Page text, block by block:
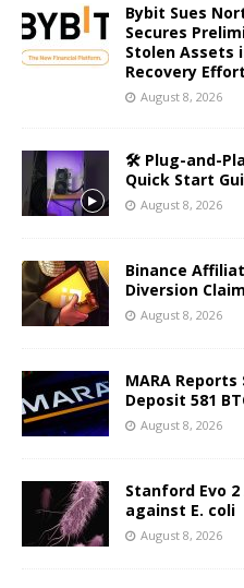
Bybit Sues
Secures
Stolen Assets
Recovery Effort
August 8, 2026
🛠️ Plug-and-
Quick Start
August 8, 2026
Binance
Diversion
August 8, 2026
MARA
Deposit 581
August 8, 2026
Stanford Evo
against E. coli
August 8, 2026